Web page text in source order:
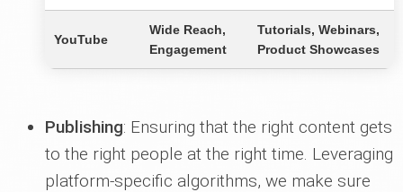
YouTube
Wide Reach,
Engagement
Tutorials, Webinars,
Product Showcases
Publishing: Ensuring that the right content gets
to the right people at the right time. Leveraging
platform-specific algorithms, we make sure